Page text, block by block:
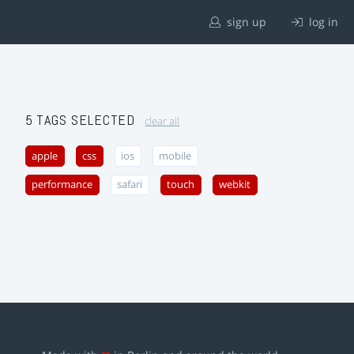
sign up log in
5 TAGS SELECTED clear all
apple css ios mobile
performance safari touch webkit